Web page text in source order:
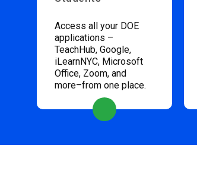
Access all your DOE
applications –
TeachHub, Google,
iLearnNYC, Microsoft
Office, Zoom, and
more–from one place.